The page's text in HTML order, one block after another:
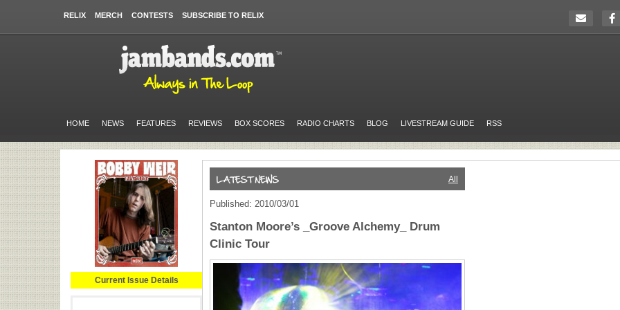
RELIX MERCH CONTESTS SUBSCRIBE TO RELIX
HOME NEWS FEATURES REVIEWS BOX SCORES RADIO CHARTS BLOG LIVESTREAM GUIDE RSS
Current Issue Details
All
Published: 2010/03/01
Stanton Moore’s _Groove Alchemy_ Drum
Clinic Tour